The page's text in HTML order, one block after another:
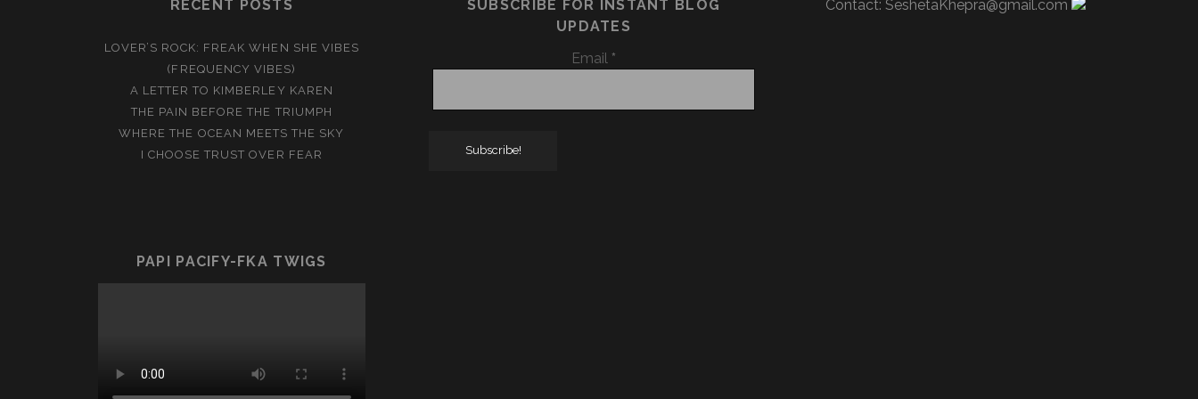
RECENT POSTS
LOVER’S ROCK: FREAK WHEN SHE VIBES
(FREQUENCY VIBES)
A LETTER TO KIMBERLEY KAREN
THE PAIN BEFORE THE TRIUMPH
WHERE THE OCEAN MEETS THE SKY
I CHOOSE TRUST OVER FEAR
SUBSCRIBE FOR INSTANT BLOG
UPDATES
Email *
Contact:SeshetaKhepra@gmail.com
PAPI PACIFY-FKA TWIGS